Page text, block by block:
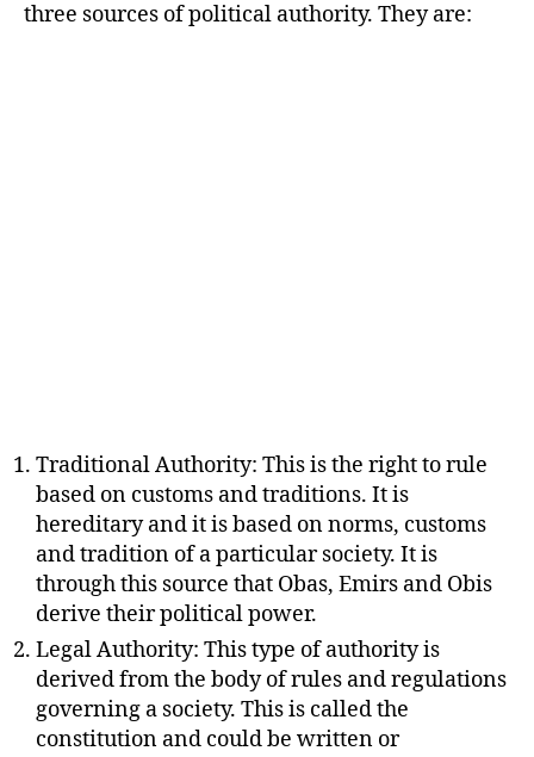
three sources of political authority. They are:
Traditional Authority: This is the right to rule
based on customs and traditions. It is
hereditary and it is based on norms, customs
and tradition of a particular society. It is
through this source that Obas, Emirs and Obis
derive their political power.
Legal Authority: This type of authority is
derived from the body of rules and regulations
governing a society. This is called the
constitution and could be written or